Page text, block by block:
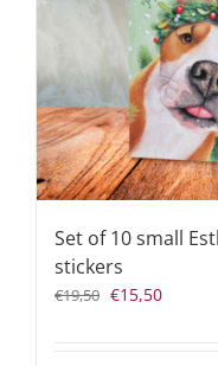
Set of 10 small
stickers
€19,50 Original
€15,50Current